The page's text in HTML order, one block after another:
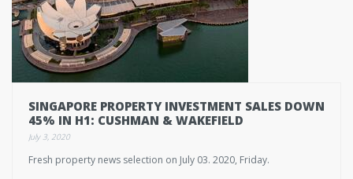
SINGAPORE PROPERTY INVESTMENT SALES DOWN
45% IN H1: CUSHMAN & WAKEFIELD
July 3, 2020
Fresh property news selection on July 03. 2020, Friday.